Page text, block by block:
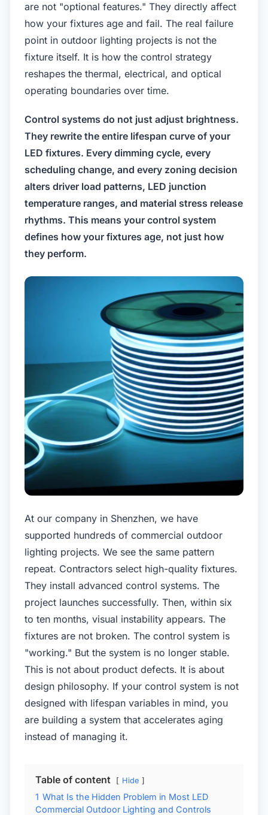
are not "optional features." They directly affect
how your fixtures age and fail. The real failure
point in outdoor lighting projects is not the
fixture itself. It is how the control strategy
reshapes the thermal, electrical, and optical
operating boundaries over time.
Control systems do not just adjust brightness.
They rewrite the entire lifespan curve of your
LED fixtures. Every dimming cycle, every
scheduling change, and every zoning decision
alters driver load patterns, LED junction
temperature ranges, and material stress release
rhythms. This means your control system
defines how your fixtures age, not just how
they perform.
At our company in Shenzhen, we have
supported hundreds of commercial outdoor
lighting projects. We see the same pattern
repeat. Contractors select high-quality fixtures.
They install advanced control systems. The
project launches successfully. Then, within six
to ten months, visual instability appears. The
fixtures are not broken. The control system is
"working." But the system is no longer stable.
This is not about product defects. It is about
design philosophy. If your control system is not
designed with lifespan variables in mind, you
are building a system that accelerates aging
instead of managing it.
Table of content Hide
1 What Is the Hidden Problem in Most LED
Commercial Outdoor Lighting and Controls